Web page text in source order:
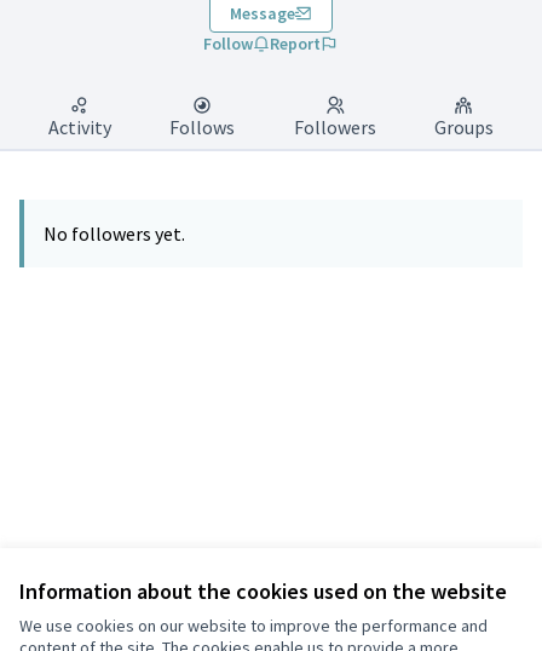
Information about the cookies used on the website
We use cookies on our website to improve the performance and
Message
Follow
Report
Activity Follows Followers Groups
No followers yet.
Terms of Service
Cookie settings